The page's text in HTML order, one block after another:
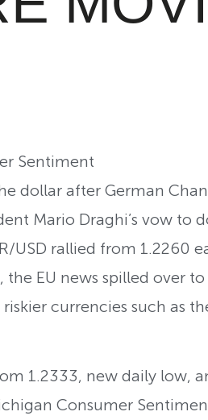
Sentiment
dollar after German
Mario Draghi’s vow to
USD rallied from 1.2260
EU news spilled over
currencies such as
1.2333, new daily low,
Consumer